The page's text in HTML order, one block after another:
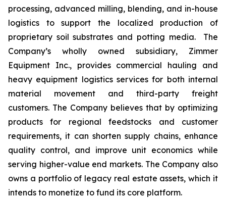
processing, advanced milling, blending, and in-house
logistics to support the localized production of
proprietary soil substrates and potting media. The
Company’s wholly owned subsidiary, Zimmer
Equipment Inc., provides commercial hauling and
heavy equipment logistics services for both internal
material movement and third-party freight
customers. The Company believes that by optimizing
products for regional feedstocks and customer
requirements, it can shorten supply chains, enhance
quality control, and improve unit economics while
serving higher-value end markets. The Company also
owns a portfolio of legacy real estate assets, which it
intends to monetize to fund its core platform.